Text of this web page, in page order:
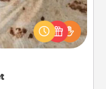
perfect gift for the
loves to cozy up.